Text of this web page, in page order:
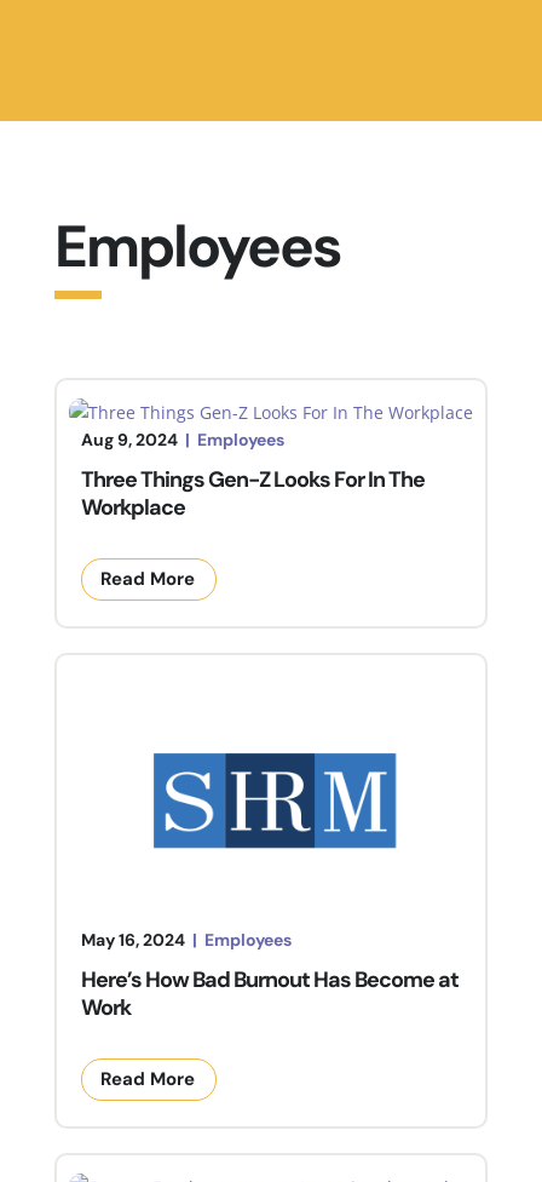
Employees
Aug 9, 2024 | Employees
Three Things Gen-Z Looks For In The
Workplace
Read More
May 16, 2024 | Employees
Here’s How Bad Burnout Has Become at
Work
Read More